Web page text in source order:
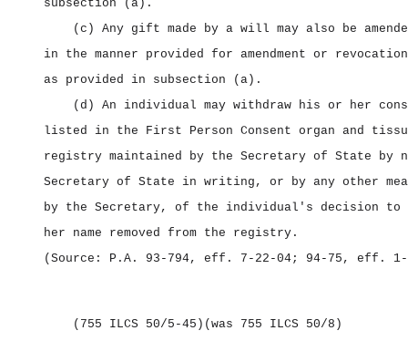
subsection (a).
(c) Any gift made by a will may also be
in the manner provided for amendment or
as provided in subsection (a).
(d) An individual may withdraw his or her
listed in the First Person Consent organ and
registry maintained by the Secretary of State by
Secretary of State in writing, or by any other
by the Secretary, of the individual's decision to
her name removed from the registry.
(Source: P.A. 93‑794, eff. 7‑22‑04; 94‑75, eff.
(755 ILCS 50/5‑45) (was 755 ILCS 50/8)